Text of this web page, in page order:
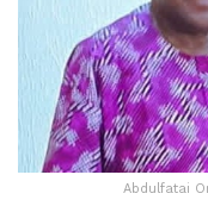
Abdulfatai